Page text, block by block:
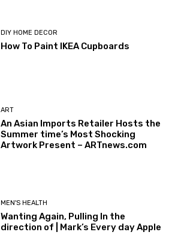
DIY HOME DECOR
How To Paint IKEA Cupboards
ART
An Asian Imports Retailer Hosts the
Summer time’s Most Shocking
Artwork Present – ARTnews.com
MEN'S HEALTH
Wanting Again, Pulling In the
direction of | Mark’s Every day Apple